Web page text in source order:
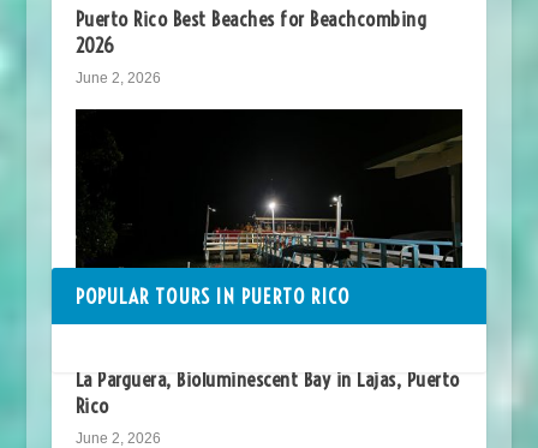
Puerto Rico Best Beaches for Beachcombing
2026
June 2, 2026
La Parguera, Bioluminescent Bay in Lajas, Puerto
Rico
June 2, 2026
POPULAR TOURS IN PUERTO RICO